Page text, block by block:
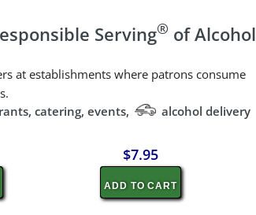
Serving® of Alcohol
at establishments where patrons consume
catering, events,
alcohol delivery
$7.95
ADD TO CART